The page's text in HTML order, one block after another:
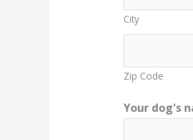
City
Zip Code
Your dog's